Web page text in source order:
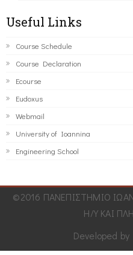
Useful Links
Course Schedule
Course Declaration
Ecourse
Eudoxus
Webmail
University of Ioannina
Engineering School
©2016 ΠΑΝΕΠΙΣΤΗΜΙΟ
Η/Υ ΚΑΙ
Developed by